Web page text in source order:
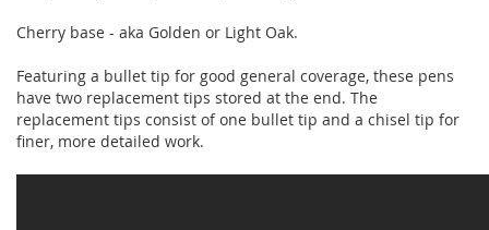
Cherry base - aka Golden or Light Oak.
Featuring a bullet tip for good general coverage, these pens
have two replacement tips stored at the end. The
replacement tips consist of one bullet tip and a chisel tip for
finer, more detailed work.